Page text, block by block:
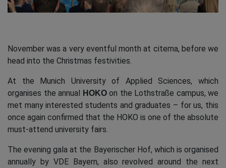
November was a very eventful month at citema, before we
head into the Christmas festivities.
At the Munich University of Applied Sciences, which
organises the annual
HOKOon the Lothstraße campus, we
met many interested students and graduates – for us, this
once again confirmed that the HOKO is one of the absolute
must-attend university fairs.
The evening gala at the Bayerischer Hof, which is organised
annually by VDE Bayern, also revolved around the next